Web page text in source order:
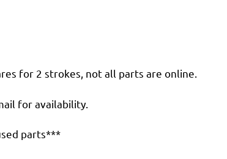
for 2 strokes, not all parts are online.
for availability.
parts***